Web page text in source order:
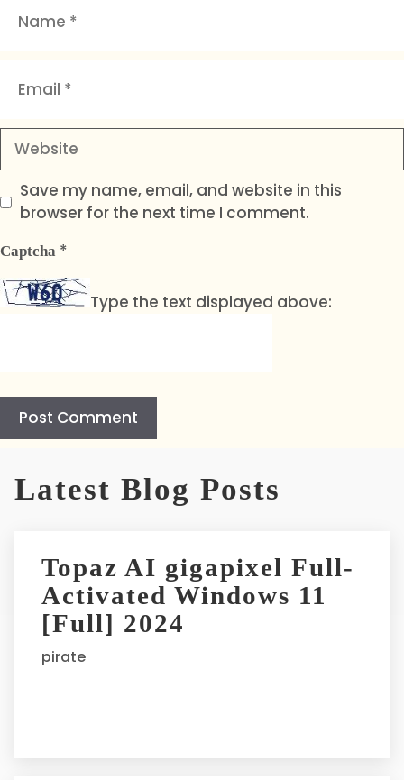
Website
Save my name, email, and website in this
browser for the next time I comment.
Captcha *
Type the text displayed above:
Latest Blog Posts
Topaz AI gigapixel Full-
Activated Windows 11
[Full] 2024
pirate